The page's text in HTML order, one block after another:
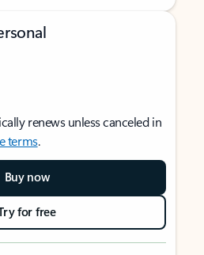
renews unless canceled in
terms.
Buy now
for free